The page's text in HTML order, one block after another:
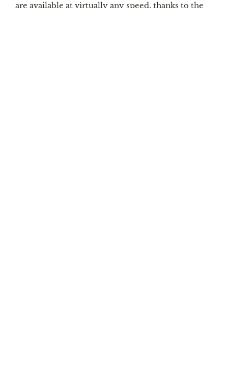
are available at virtually any speed, thanks to the